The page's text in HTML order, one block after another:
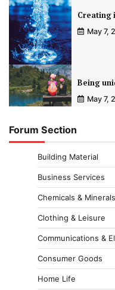
Creating
May 7,
Being
May 7,
Forum Section
Building Material
Business Services
Chemicals & Minerals
Clothing & Leisure
Communications &
Consumer Goods
Home Life